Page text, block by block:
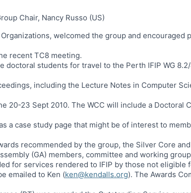
Chair, Nancy Russo (US)
welcomed the group and
recent TC8 meeting.
doctoral students for travel to the Perth IFIP WG
including the Lecture Notes in Computer
20-23 Sept 2010. The WCC will include a Doctoral
a case study page that might be of interest to
recommended by the group, the Silver Core
(GA) members, committee and working
for services rendered to IFIP by those not
emailed to Ken (ken@kendalls.org). The Awards